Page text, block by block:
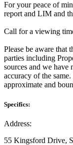
For your peace of
report and LIM and
Call for a viewing
Please be aware that
parties including
sources and we have
accuracy of the
approximate and
Specifics:
Address:
55 Kingsford Drive,